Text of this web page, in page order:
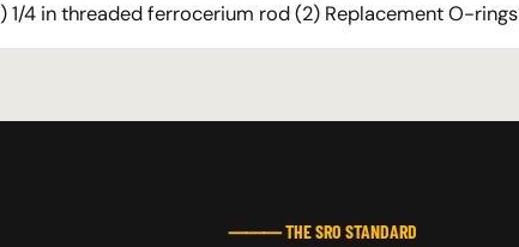
1/4 in threaded ferrocerium rod (2) Replacement O-rings
⸻ THE SRO STANDARD